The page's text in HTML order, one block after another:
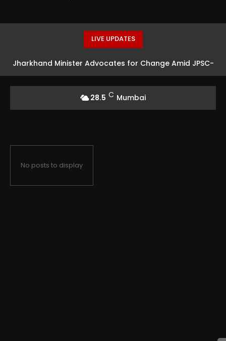
LIVE UPDATES
Jharkhand Minister Advocates for Change Amid JPSC-
28.5 C Mumbai
No posts to display